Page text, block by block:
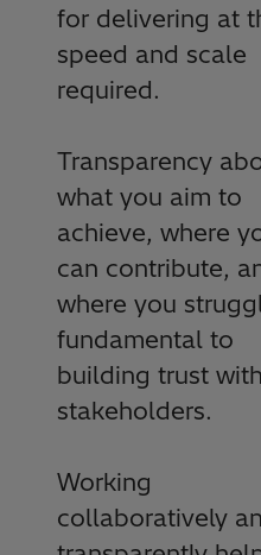
for delivering at
speed and scale
required.
Transparency
what you aim to
achieve, where
can contribute,
where you
fundamental to
building trust with
stakeholders.
Working
collaboratively